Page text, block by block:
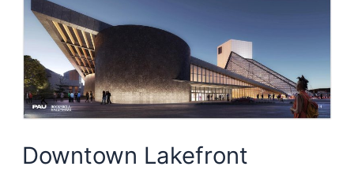
Downtown Lakefront